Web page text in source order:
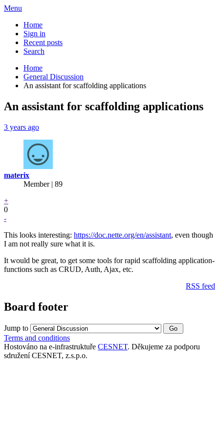
Menu
Home
Sign in
Recent posts
Search
Home
General Discussion
An assistant for scaffolding applications
An assistant for scaffolding applications
3 years ago
materix
Member | 89
+
0
-
This looks interesting: https://doc.nette.org/en/assistant, even though
I am not really sure what it is.
It would be great, to get some tools for rapid scaffolding application-
functions such as CRUD, Auth, Ajax, etc.
RSS feed
Board footer
Jump to
Terms and conditions
Hostováno na e-infrastruktuře CESNET. Děkujeme za podporu
sdružení CESNET, z.s.p.o.